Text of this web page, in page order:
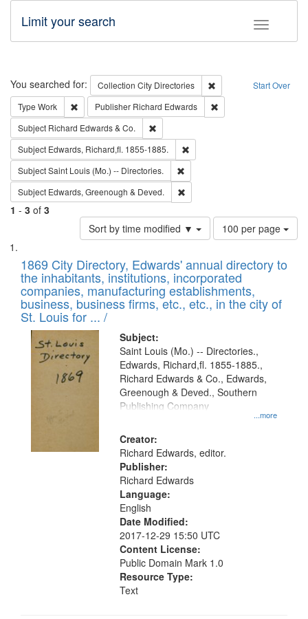
Toggle
Limit your search
Search Start Over
You searched for: Collection City Directories
Remove constraint
Type Work Remove constraint Type: Work
Publisher Richard Edwards
Subject Richard Edwards & Co.
Subject Edwards, Richard,fl. 1855-1885.
SubjectSaint Louis (Mo.) -- Directories.
Subject Edwards, Greenough & Deved.
1 - 3 of 3
Sort by time modified ▼
Number
of
to
display
per
page
100 per page
Search
Results
List
of
files
deposited
in
Digital
Gateway
1869 City Directory, Edwards' annual directory to
the inhabitants, institutions, incorporated
companies, manufacturing establishments,
business, business firms, etc., etc., in the city of
St. Louis for ... /
Subject:
...more
Saint Louis (Mo.) -- Directories.,
Edwards, Richard,fl. 1855-1885.,
Richard Edwards & Co., Edwards,
Greenough & Deved., Southern
Publishing Company
Creator:
Richard Edwards, editor.
Publisher:
Richard Edwards
Language:
English
Date Modified:
2017-12-29 15:50 UTC
Content License:
Public Domain Mark 1.0
Resource Type:
Text